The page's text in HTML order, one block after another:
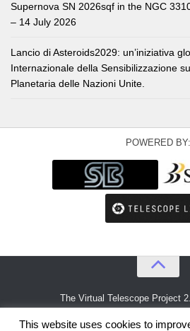
Supernova SN 2026sqf in the NGC
– 14 July 2026
Lancio di Asteroids2029: un’iniziativa
Internazionale della Sensibilizzazione
Planetaria delle Nazioni Unite.
POWERED BY:
The Virtual Telescope Project
This website uses cookies to